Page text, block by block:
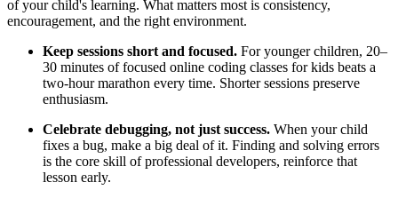
of your child's learning. What matters most is consistency,
encouragement, and the right environment.
Keep sessions short and focused. For younger children, 20–
30 minutes of focused online coding classes for kids beats a
two-hour marathon every time. Shorter sessions preserve
enthusiasm.
Celebrate debugging, not just success. When your child
fixes a bug, make a big deal of it. Finding and solving errors
is the core skill of professional developers, reinforce that
lesson early.